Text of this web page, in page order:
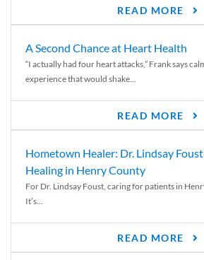
READ MORE
A Second Chance at Heart Health
“I actually had four heart attacks,” Frank says
experience that would shake...
READ MORE
Hometown Healer: Dr. Lindsay
Healing in Henry County
For Dr. Lindsay Foust, caring for patients in
It’s...
READ MORE